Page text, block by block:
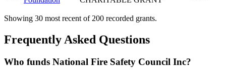
Showing 30 most recent of 200 recorded grants.
Frequently Asked Questions
Who funds National Fire Safety Council Inc?